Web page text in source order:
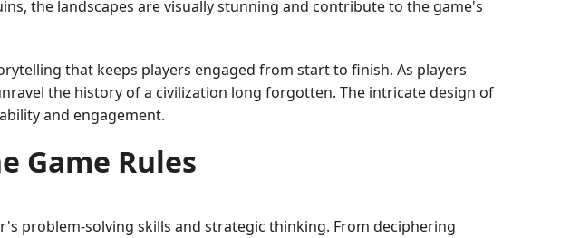
the landscapes are visually stunning and contribute to the game's
that keeps players engaged from start to finish. As players
the history of a civilization long forgotten. The intricate design of
and engagement.
Game Rules
problem-solving skills and strategic thinking. From deciphering